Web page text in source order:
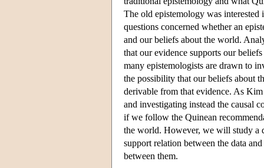
The old epistemology was
questions concerned whether an
and our beliefs about the world.
that our evidence supports our
many epistemologists are drawn to
the possibility that our beliefs about
derivable from that evidence. As
and investigating instead the causal
if we follow the Quinean
the world. However, we will study a
support relation between the data
between them.